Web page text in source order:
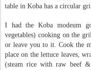
table in Koba has a circular
I had theKoba modeum
vegetables) cooking on the
or leave you to it. Cook the
place on the lettuce leaves,
(steam rice with raw beef